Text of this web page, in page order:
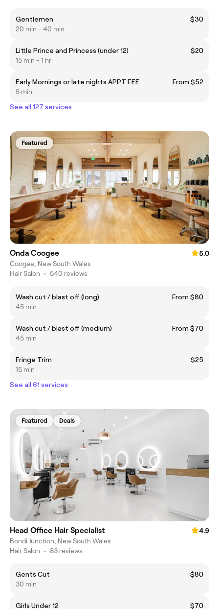
Gentlemen
$30
20 min - 40 min
Little Prince and Princess (under 12)
$20
15 min - 1 hr
Early Mornings or late nights APPT FEE
From $52
5 min
See all 127 services
Featured
Onda Coogee
5.0
Coogee, New South Wales
Hair Salon • 540 reviews
Wash cut / blast off (long)
From $80
45 min
Wash cut / blast off (medium)
From $70
45 min
Fringe Trim
$25
15 min
See all 61 services
Featured Deals
Head Office Hair Specialist
4.9
Bondi Junction, New South Wales
Hair Salon • 83 reviews
Gents Cut
$80
30 min
Girls Under 12 $70